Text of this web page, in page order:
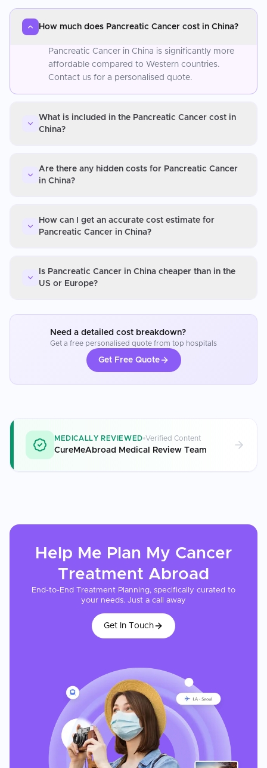
How much does Pancreatic Cancer cost in China?
Pancreatic Cancer in China is significantly more
affordable compared to Western countries.
Contact us for a personalised quote.
What is included in the Pancreatic Cancer cost in
China?
Are there any hidden costs for Pancreatic Cancer
in China?
How can I get an accurate cost estimate for
Pancreatic Cancer in China?
Is Pancreatic Cancer in China cheaper than in the
US or Europe?
Need a detailed cost breakdown?
Get a free personalised quote from top hospitals
Get Free Quote
MEDICALLY REVIEWED Verified Content
CureMeAbroad Medical Review Team
Help Me Plan My Cancer
Treatment Abroad
End-to-End Treatment Planning, specifically curated to
your needs. Just a call away
Get In Touch